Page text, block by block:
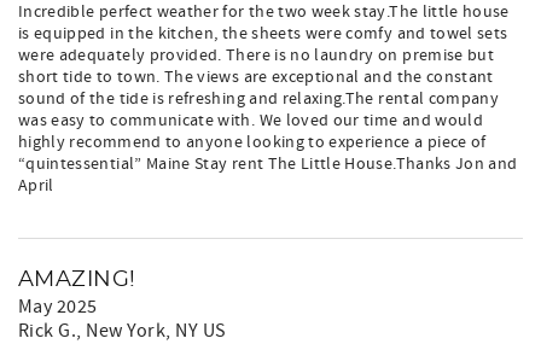
Incredible perfect weather for the two week stay.The little house
is equipped in the kitchen, the sheets were comfy and towel sets
were adequately provided. There is no laundry on premise but
short tide to town. The views are exceptional and the constant
sound of the tide is refreshing and relaxing.The rental company
was easy to communicate with. We loved our time and would
highly recommend to anyone looking to experience a piece of
“quintessential” Maine Stay rent The Little House.Thanks Jon and
April
AMAZING!
May 2025
Rick G., New York, NY US